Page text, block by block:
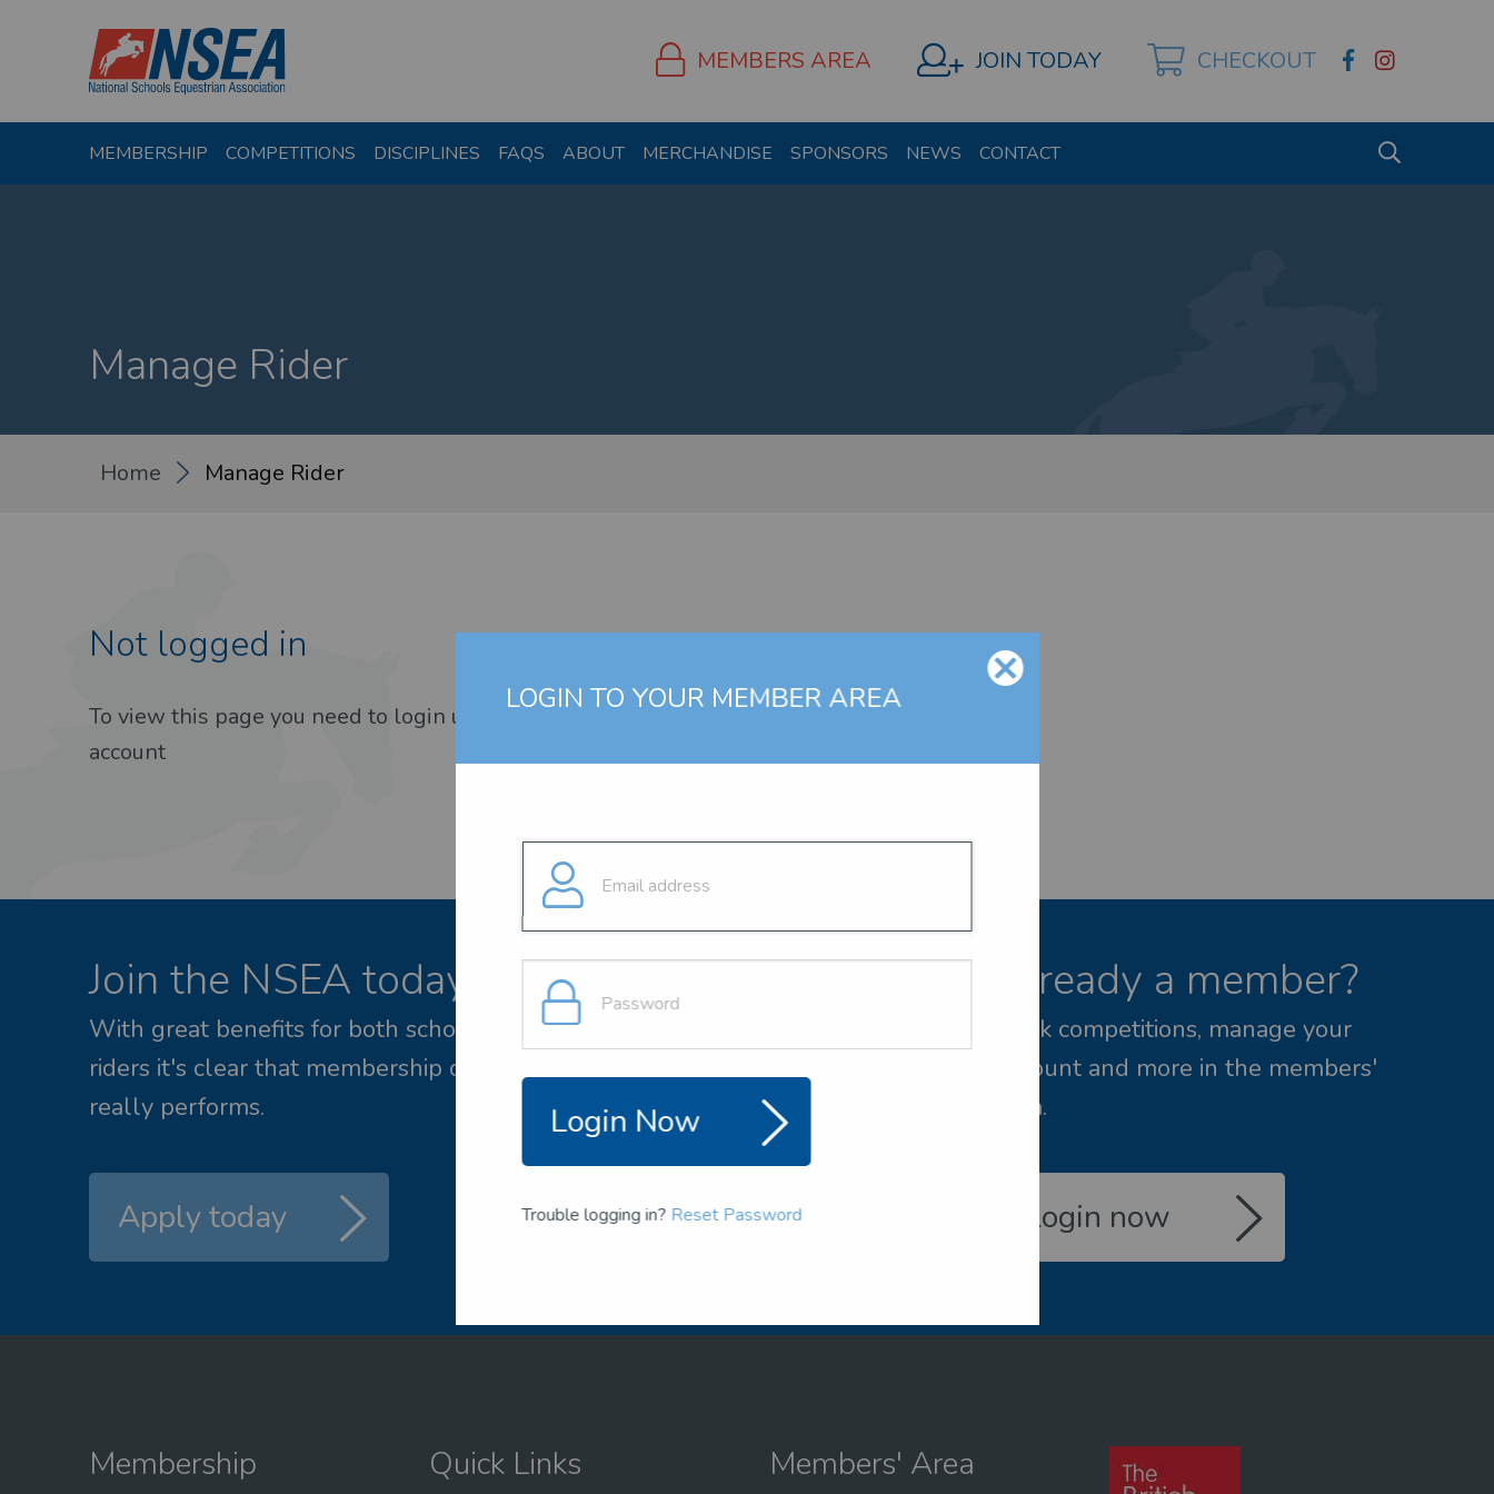
MEMBERS AREA JOIN TODAY CHECKOUT
MEMBERSHIP COMPETITIONS DISCIPLINES FAQS ABOUT MERCHANDISE SPONSORS NEWS CONTACT
Manage Rider
Home Manage Rider
Not logged in
To view this page you need to login using a valid user
account
Join the NSEA today
With great benefits for both school and team
riders it's clear that membership of the NSEA
really performs.
Apply today
Already a member?
Book competitions, manage your
account and more in the members'
area.
Login now
Membership Quick Links Members' Area
LOGIN TO YOUR MEMBER AREA
Login Now
Trouble logging in? Reset Password
me a new password